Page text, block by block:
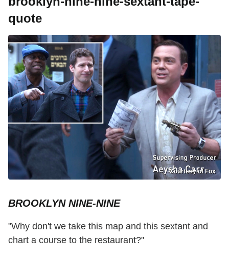
quote
Courtesy of Fox
BROOKLYN NINE-NINE
"Why don't we take this map and this sextant and
chart a course to the restaurant?"